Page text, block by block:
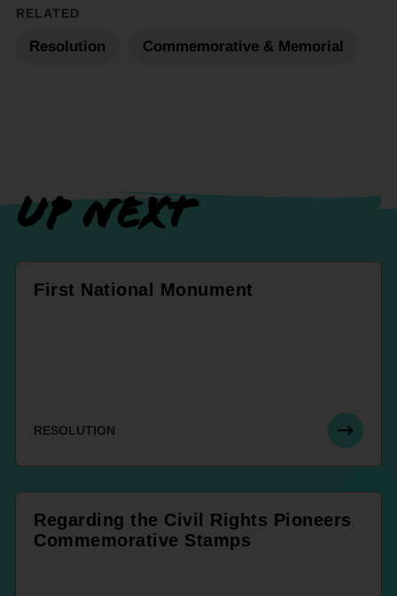
RELATED
Resolution Commemorative & Memorial
UP NEXT
First National Monument
RESOLUTION
Regarding the Civil Rights Pioneers
Commemorative Stamps